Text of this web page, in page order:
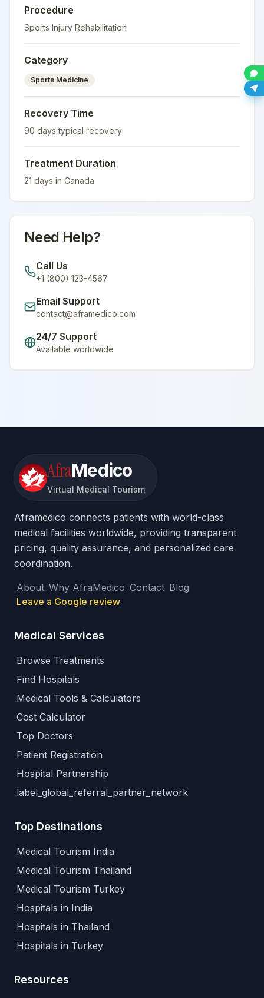
Procedure
Sports Injury Rehabilitation
Category
Sports Medicine
Recovery Time
90 days typical recovery
Treatment Duration
21 days in Canada
Need Help?
Call Us
+1 (800) 123-4567
Email Support
contact@aframedico.com
24/7 Support
Available worldwide
AfraMedico
Virtual Medical Tourism
Aframedico connects patients with world-class
medical facilities worldwide, providing transparent
pricing, quality assurance, and personalized care
coordination.
About Why AfraMedico Contact Blog
Leave a Google review
Medical Services
Browse Treatments
Find Hospitals
Medical Tools & Calculators
Cost Calculator
Top Doctors
Patient Registration
Hospital Partnership
label_global_referral_partner_network
Top Destinations
Medical Tourism India
Medical Tourism Thailand
Medical Tourism Turkey
Hospitals in India
Hospitals in Thailand
Hospitals in Turkey
Resources